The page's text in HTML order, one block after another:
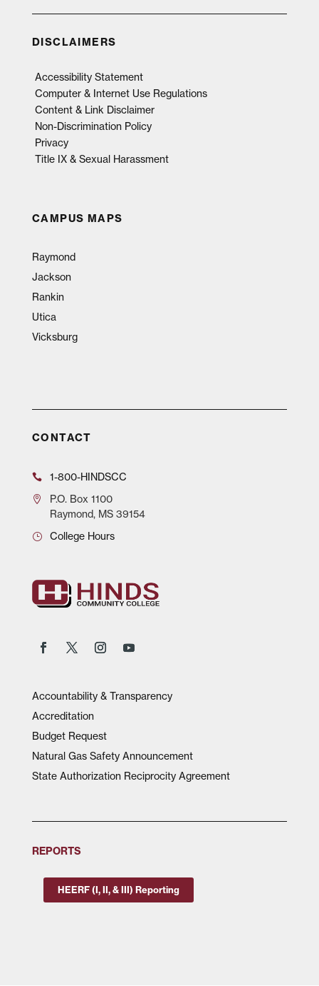
DISCLAIMERS
Accessibility Statement
Computer & Internet Use Regulations
Content & Link Disclaimer
Non-Discrimination Policy
Privacy
Title IX & Sexual Harassment
CAMPUS MAPS
Raymond
Jackson
Rankin
Utica
Vicksburg
CONTACT
1-800-HINDSCC
P.O.Box 1100
Raymond, MS 39154
College Hours
Accountability & Transparency
Accreditation
Budget Request
Natural Gas Safety Announcement
State Authorization Reciprocity Agreement
REPORTS
HEERF (I, II, & III) Reporting